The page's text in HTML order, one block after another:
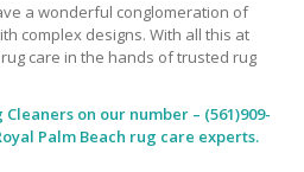
a wonderful conglomeration of
complex designs. With all this at
care in the hands of trusted rug
Cleanerson our number – (561)909-
Palm Beach rug care experts.